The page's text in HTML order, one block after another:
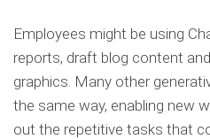
Employees might be using
reports, draft blog content
graphics. Many other
the same way, enabling new
out the repetitive tasks that